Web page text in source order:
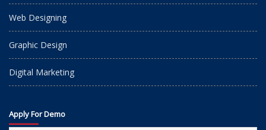
Web Designing
Graphic Design
Digital Marketing
Apply For Demo